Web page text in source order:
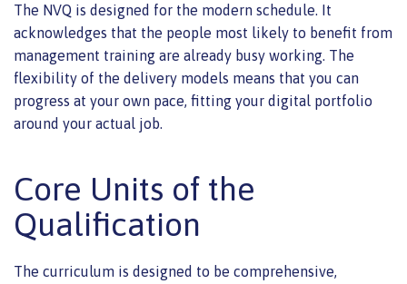
The NVQ is designed for the modern schedule. It
acknowledges that the people most likely to benefit from
management training are already busy working. The
flexibility of the delivery models means that you can
progress at your own pace, fitting your digital portfolio
around your actual job.
Core Units of the
Qualification
The curriculum is designed to be comprehensive,